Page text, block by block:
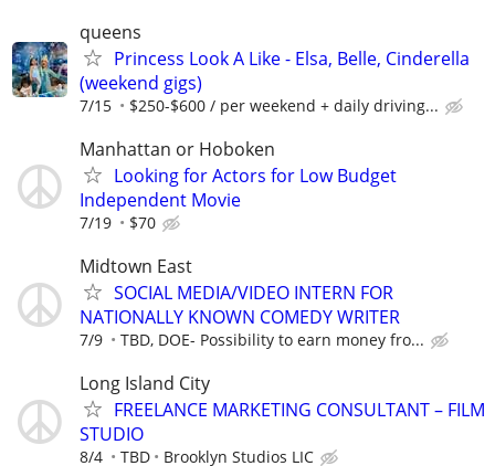
queens
Princess Look A Like - Elsa, Belle, Cinderella
(weekend gigs)
7/15 $250-$600 / per weekend + daily driving...
Manhattan or Hoboken
Looking for Actors for Low Budget
Independent Movie
7/19 $70
Midtown East
SOCIAL MEDIA/VIDEO INTERN FOR
NATIONALLY KNOWN COMEDY WRITER
7/9 TBD, DOE- Possibility to earn money fro...
Long Island City
FREELANCE MARKETING CONSULTANT – FILM
STUDIO
8/4 TBD Brooklyn Studios LIC